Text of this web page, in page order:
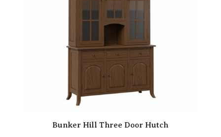
Bunker Hill Three Door Hutch